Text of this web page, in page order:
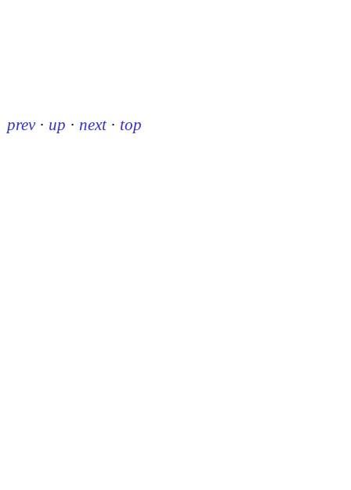
prev · up · next · top